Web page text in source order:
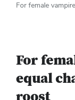
For female
For
equal